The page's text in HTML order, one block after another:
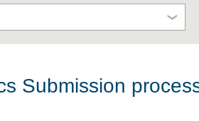
Submission